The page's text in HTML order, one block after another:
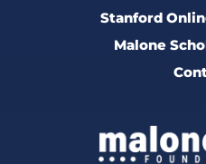
Stanford
Malone